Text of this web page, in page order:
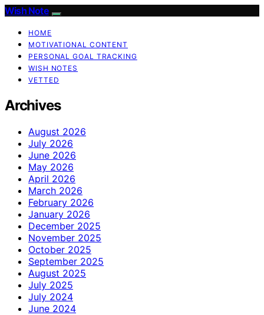
Wish Note
HOME
MOTIVATIONAL CONTENT
PERSONAL GOAL TRACKING
WISH NOTES
VETTED
Archives
August 2026
July 2026
June 2026
May 2026
April 2026
March 2026
February 2026
January 2026
December 2025
November 2025
October 2025
September 2025
August 2025
July 2025
July 2024
June 2024